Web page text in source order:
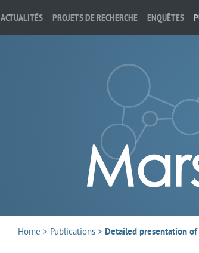
ACTUALITÉS PROJETS DE RECHERCHE ENQUÊTES
Home > Publications > Detailed presentation